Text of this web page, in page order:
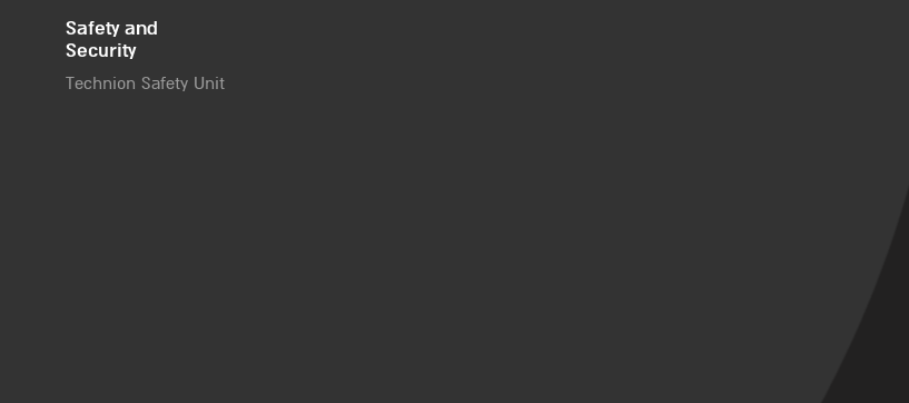
Safety and
Security
Technion Safety Unit